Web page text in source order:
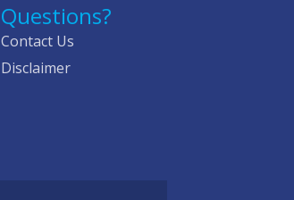
Questions?
Contact Us
Disclaimer